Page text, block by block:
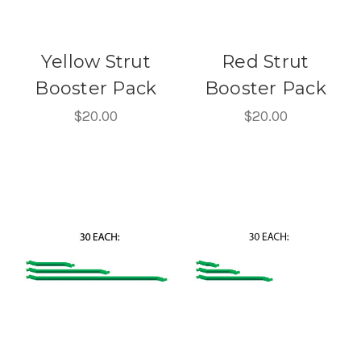
Yellow Strut
Booster Pack
$20.00
Red Strut
Booster Pack
$20.00